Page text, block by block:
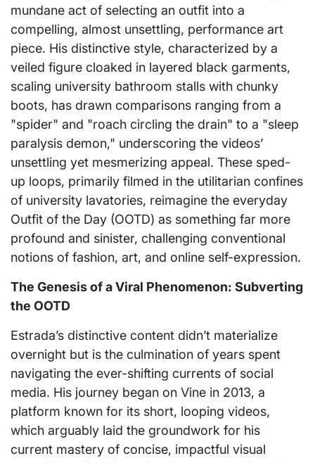
mundane act of selecting an outfit into a
compelling, almost unsettling, performance art
piece. His distinctive style, characterized by a
veiled figure cloaked in layered black garments,
scaling university bathroom stalls with chunky
boots, has drawn comparisons ranging from a
"spider" and "roach circling the drain" to a "sleep
paralysis demon," underscoring the videos’
unsettling yet mesmerizing appeal. These sped-
up loops, primarily filmed in the utilitarian confines
of university lavatories, reimagine the everyday
Outfit of the Day (OOTD) as something far more
profound and sinister, challenging conventional
notions of fashion, art, and online self-expression.
The Genesis of a Viral Phenomenon: Subverting
the OOTD
Estrada’s distinctive content didn’t materialize
overnight but is the culmination of years spent
navigating the ever-shifting currents of social
media. His journey began on Vine in 2013, a
platform known for its short, looping videos,
which arguably laid the groundwork for his
current mastery of concise, impactful visual